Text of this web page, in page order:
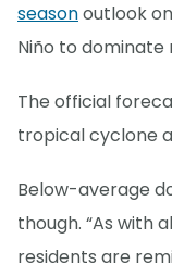
seasonoutlook
Niño to dominate
The official
tropical cyclone
Below-average
though. “As with
residents are